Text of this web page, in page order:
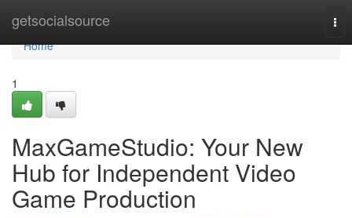
getsocialsource
Home
Home
1
MaxGameStudio: Your New
Hub for Independent Video
Game Production